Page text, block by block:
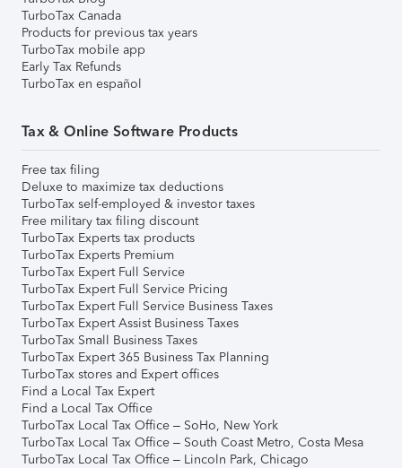
TurboTax Canada
Products for previous tax years
TurboTax mobile app
Early Tax Refunds
TurboTax en español
Tax & Online Software Products
Free tax filing
Deluxe to maximize tax deductions
TurboTax self-employed & investor taxes
Free military tax filing discount
TurboTax Experts tax products
TurboTax Experts Premium
TurboTax Expert Full Service
TurboTax Expert Full Service Pricing
TurboTax Expert Full Service Business Taxes
TurboTax Expert Assist Business Taxes
TurboTax Small Business Taxes
TurboTax Expert 365 Business Tax Planning
TurboTax stores and Expert offices
Find a Local Tax Expert
Find a Local Tax Office
TurboTax Local Tax Office – SoHo, New York
TurboTax Local Tax Office – South Coast Metro, Costa Mesa
TurboTax Local Tax Office – Lincoln Park, Chicago